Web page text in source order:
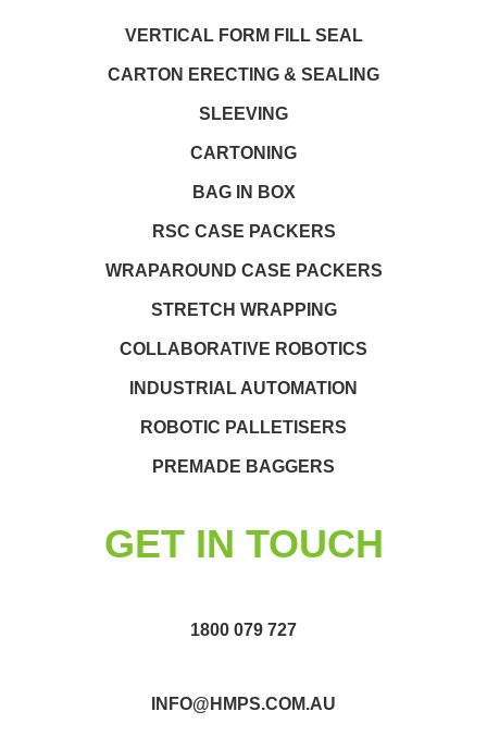
VERTICAL FORM FILL SEAL
CARTON ERECTING & SEALING
SLEEVING
CARTONING
BAG IN BOX
RSC CASE PACKERS
WRAPAROUND CASE PACKERS
STRETCH WRAPPING
COLLABORATIVE ROBOTICS
INDUSTRIAL AUTOMATION
ROBOTIC PALLETISERS
PREMADE BAGGERS
GET IN TOUCH
1800 079 727
INFO@HMPS.COM.AU